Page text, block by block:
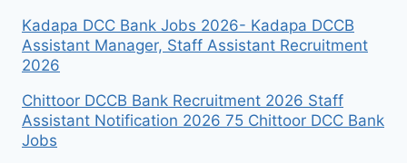
Kadapa DCC Bank Jobs 2026- Kadapa DCCB
Assistant Manager, Staff Assistant Recruitment
2026
Chittoor DCCB Bank Recruitment 2026 Staff
Assistant Notification 2026 75 Chittoor DCC Bank
Jobs